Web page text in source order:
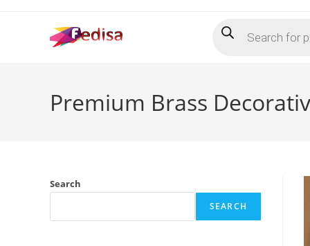
search
Premium Brass
Search
SEARCH